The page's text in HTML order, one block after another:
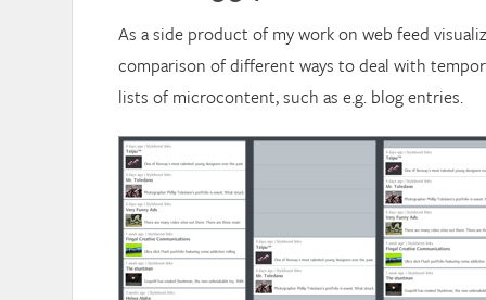
As a side product of my work on web feed
comparison of different ways to deal with
lists of microcontent, such as e.g. blog entries.